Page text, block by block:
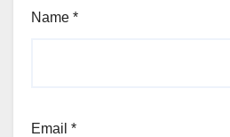
Name *
Email *